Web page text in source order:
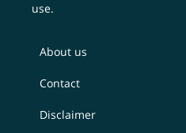
use.
About us
Contact
Disclaimer